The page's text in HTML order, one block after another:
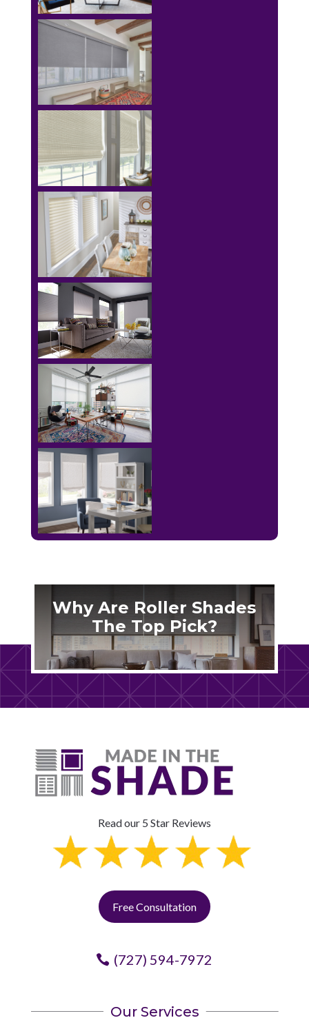
Why Are Roller Shades
The Top Pick?
Read our 5 Star Reviews
Free Consultation
(727) 594-7972
Our Services